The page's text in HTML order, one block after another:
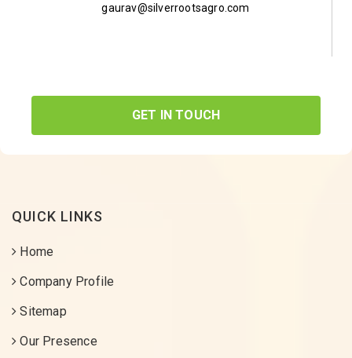
gaurav@silverrootsagro.com
GET IN TOUCH
QUICK LINKS
Home
Company Profile
Sitemap
Our Presence